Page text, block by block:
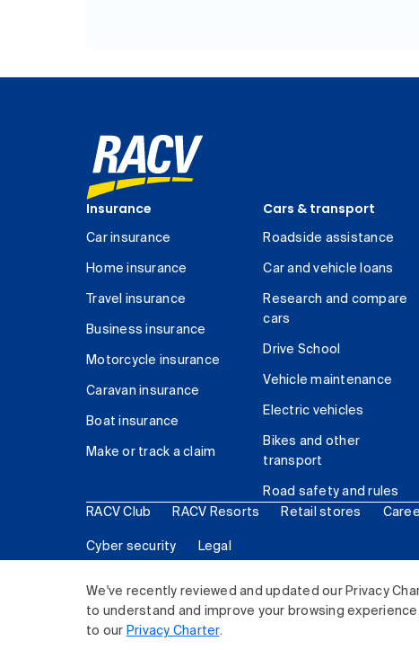
We've recently reviewed and updated our Privacy
to understand and improve your browsing
to our Privacy Charter.
Insurance
Car insurance
Home insurance
Travel insurance
Business insurance
Motorcycle insurance
Caravan insurance
Boat insurance
Make or track a claim
Cars & transport
Roadside assistance
Car and vehicle loans
Research and compare
cars
Drive School
Vehicle maintenance
Electric vehicles
Bikes and other
transport
Road safety and rules
RACV Club RACV Resorts Retail stores
Cyber security Legal